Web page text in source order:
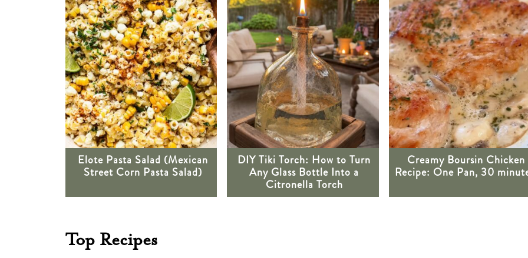
Elote Pasta Salad (Mexican
Street Corn Pasta Salad)
DIY Tiki Torch: How to Turn
Any Glass Bottle Into a
Citronella Torch
Creamy Boursin Chicken
Recipe: One Pan, 30
Top Recipes